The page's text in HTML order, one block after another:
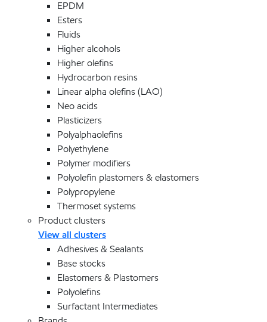
EPDM
Esters
Fluids
Higher alcohols
Higher olefins
Hydrocarbon resins
Linear alpha olefins (LAO)
Neo acids
Plasticizers
Polyalphaolefins
Polyethylene
Polymer modifiers
Polyolefin plastomers & elastomers
Polypropylene
Thermoset systems
Product clusters
View all clusters
Adhesives & Sealants
Base stocks
Elastomers & Plastomers
Polyolefins
Surfactant Intermediates